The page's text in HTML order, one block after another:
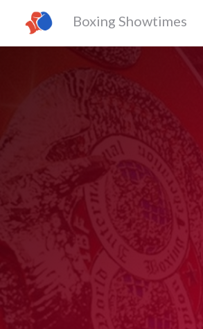
Boxing Showtimes